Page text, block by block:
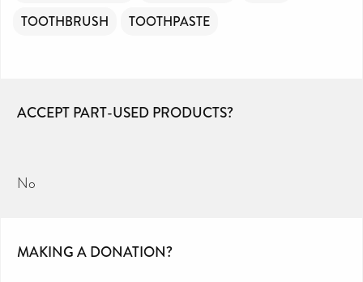
TOOTHBRUSH
TOOTHPASTE
ACCEPT PART-USED PRODUCTS?
No
MAKING A DONATION?